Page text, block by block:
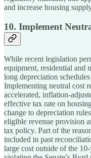
and increase housing
10. Implement
While recent legislation
equipment, residential and
long depreciation
Implementing neutral cost
accelerated, inflation-
effective tax rate on
change to depreciation
eligible revenue provision
tax policy. Part of the
included in past
large cost outside of the